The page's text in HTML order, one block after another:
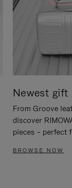
Newest gift
From Groove
discover
pieces – perfect
BROWSE NOW